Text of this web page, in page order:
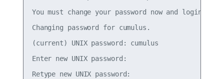
You must change your password now and login
Changing password for cumulus.
(current) UNIX password: cumulus
Enter new UNIX password:
Retype new UNIX password: